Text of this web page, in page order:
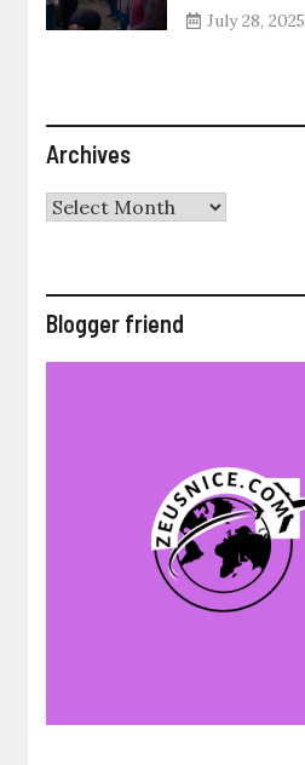
July 28, 2025
Archives
Archives
Blogger friend